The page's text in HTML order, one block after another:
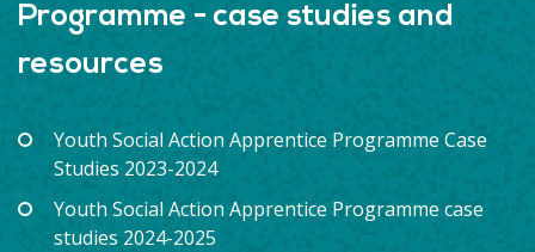
Programme - case studies and
resources
Youth Social Action Apprentice Programme Case
Studies 2023-2024
Youth Social Action Apprentice Programme case
studies 2024-2025